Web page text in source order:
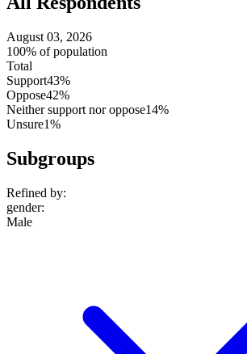
August 03, 2026
100% of population
Total
Support43%
Oppose42%
Neither support nor oppose14%
Unsure1%
Subgroups
Refined by:
gender:
Male